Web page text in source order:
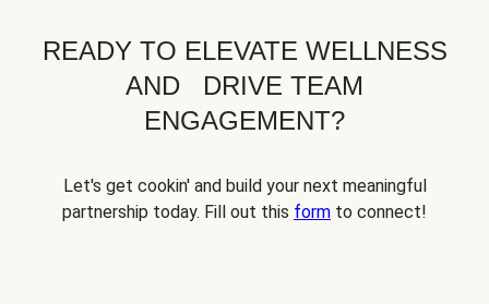
READY TO ELEVATE WELLNESS
AND DRIVE TEAM
ENGAGEMENT?
Let's get cookin' and build your next meaningful
partnership today. Fill out this form to connect!